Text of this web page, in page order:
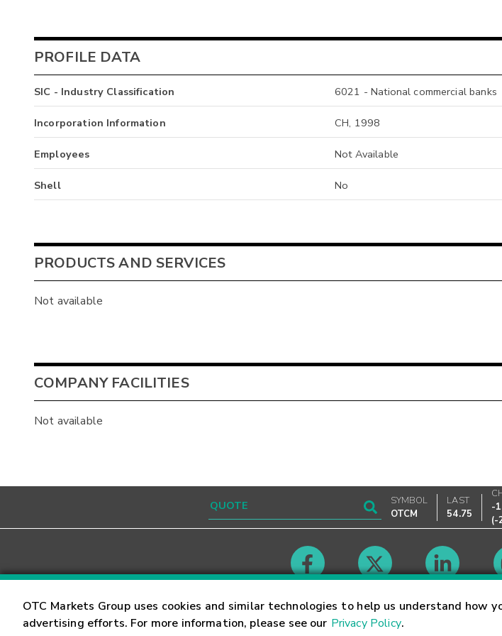
OTC Markets Group uses cookies and similar technologies to help us understand how
advertising efforts. For more information, please see our Privacy Policy.
PROFILE DATA
SIC - Industry Classification 6021 - National commercial banks
Incorporation Information CH, 1998
Employees Not Available
Shell No
PRODUCTS AND SERVICES
Not available
COMPANY FACILITIES
Not available
SYMBOL
OTCM
LAST
54.75
-
(-
Contact Careers